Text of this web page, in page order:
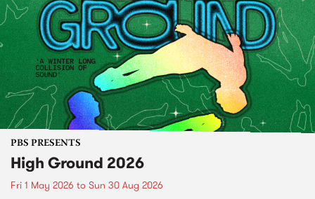
PBS PRESENTS
High Ground 2026
Fri 1 May 2026 to Sun 30 Aug 2026